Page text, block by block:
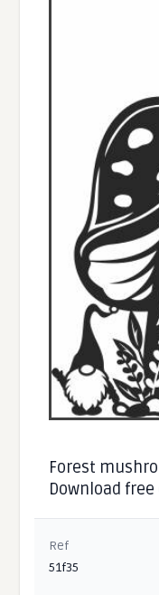
Forest
Download
Ref
51f35